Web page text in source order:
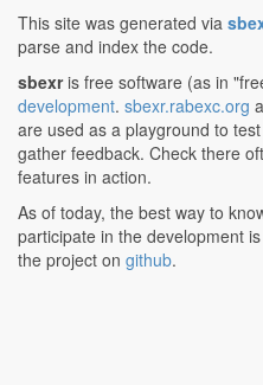
This site was generated via
parse and index the code.
sbexris free software (as in
development. sbexr.rabexc.org
are used as a playground to
gather feedback. Check there
features in action.
As of today, the best way to
participate in the development
the project on github.